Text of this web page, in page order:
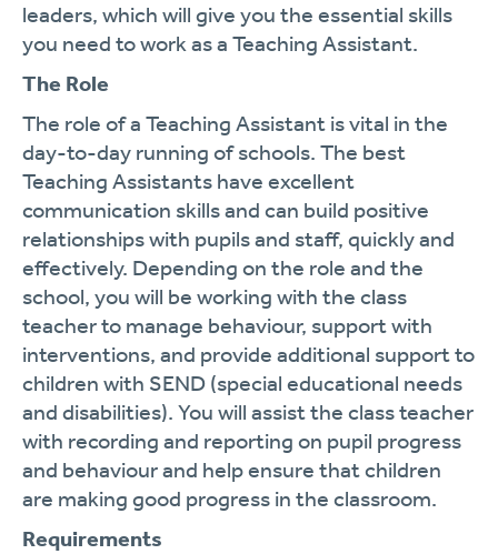
leaders, which will give you the essential skills
you need to work as a Teaching Assistant.
The Role
The role of a Teaching Assistant is vital in the
day-to-day running of schools. The best
Teaching Assistants have excellent
communication skills and can build positive
relationships with pupils and staff, quickly and
effectively. Depending on the role and the
school, you will be working with the class
teacher to manage behaviour, support with
interventions, and provide additional support to
children with SEND (special educational needs
and disabilities). You will assist the class teacher
with recording and reporting on pupil progress
and behaviour and help ensure that children
are making good progress in the classroom.
Requirements